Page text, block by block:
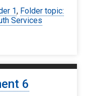
1, Folder topic:
Services
6